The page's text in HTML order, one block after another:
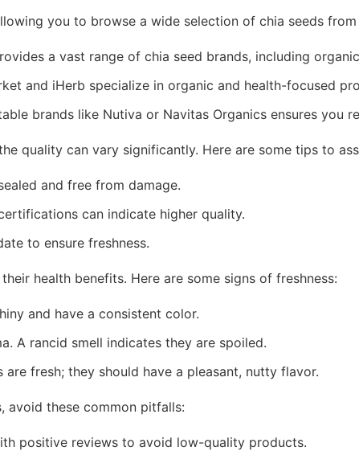
you to browse a wide selection of chia seeds
a vast range of chia seed brands, including
and iHerb specialize in organic and health-focused
brands like Nutiva or Navitas Organics ensures you
quality can vary significantly. Here are some tips to
and free from damage.
can indicate higher quality.
to ensure freshness.
health benefits. Here are some signs of freshness:
and have a consistent color.
A rancid smell indicates they are spoiled.
fresh; they should have a pleasant, nutty flavor.
avoid these common pitfalls:
positive reviews to avoid low-quality products.